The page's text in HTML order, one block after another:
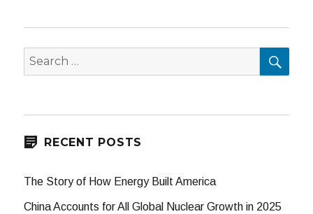
Search
for:
RECENT POSTS
The Story of How Energy Built America
China Accounts for All Global Nuclear Growth in 2025